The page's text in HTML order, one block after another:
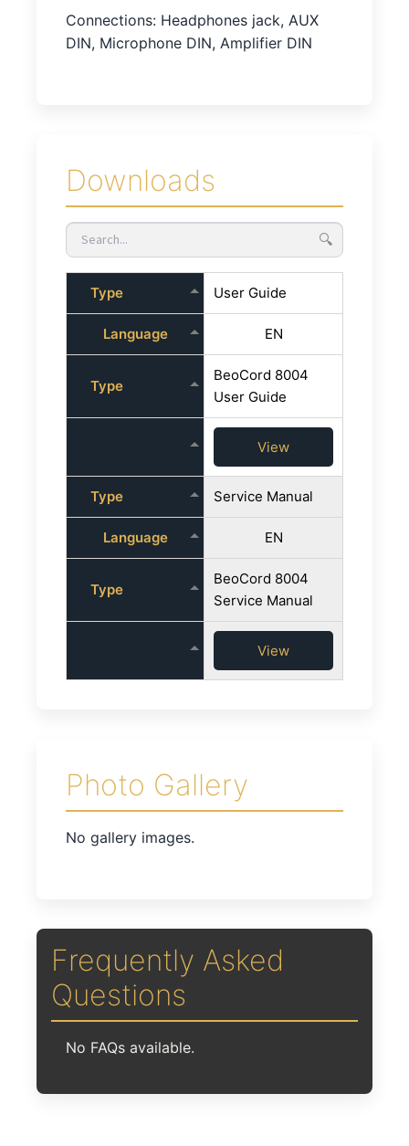
Connections: Headphones jack, AUX
DIN, Microphone DIN, Amplifier DIN
Downloads
🔍
Type User Guide
Language EN
Type
BeoCord 8004
User Guide
View
Type Service Manual
Language EN
Type
BeoCord 8004
Service Manual
View
Photo Gallery
No gallery images.
Frequently Asked
Questions
No FAQs available.